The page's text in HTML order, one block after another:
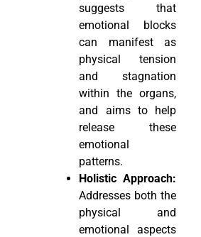
suggests that
emotional blocks
can manifest as
physical tension
and stagnation
within the organs,
and aims to help
release these
emotional
patterns.
Holistic Approach:
Addresses both the
physical and
emotional aspects